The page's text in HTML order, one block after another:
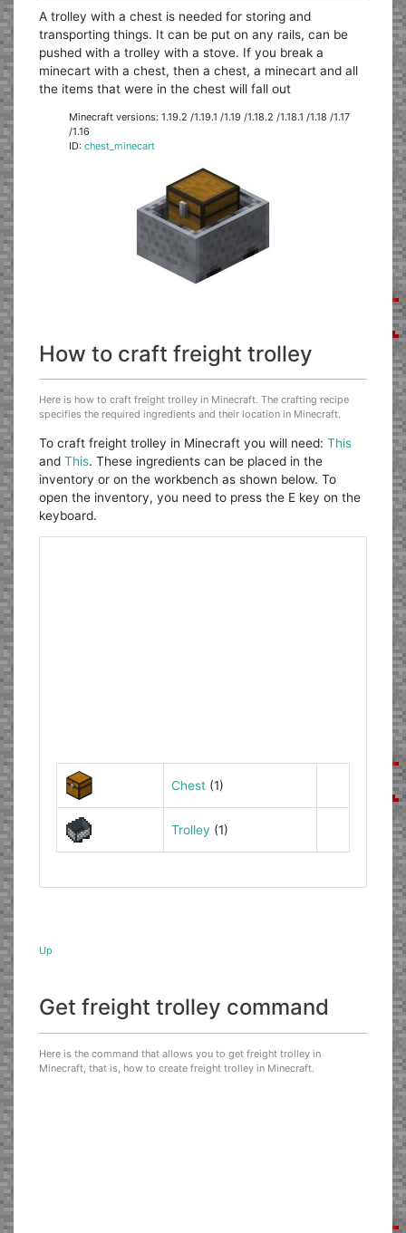
A trolley with a chest is needed for storing and
transporting things. It can be put on any rails, can be
pushed with a trolley with a stove. If you break a
minecart with a chest, then a chest, a minecart and all
the items that were in the chest will fall out
Minecraft versions: 1.19.2 /1.19.1 /1.19 /1.18.2 /1.18.1 /1.18 /1.17
/1.16
ID:chest_minecart
How to craft freight trolley
Here is how to craft freight trolley in Minecraft. The crafting recipe
specifies the required ingredients and their location in Minecraft.
To craft freight trolley in Minecraft you will need:This
andThis. These ingredients can be placed in the
inventory or on the workbench as shown below. To
open the inventory, you need to press the E key on the
keyboard.
Chest(1)
Trolley (1)
Up
Get freight trolley command
Here is the command that allows you to get freight trolley in
Minecraft, that is, how to create freight trolley in Minecraft.